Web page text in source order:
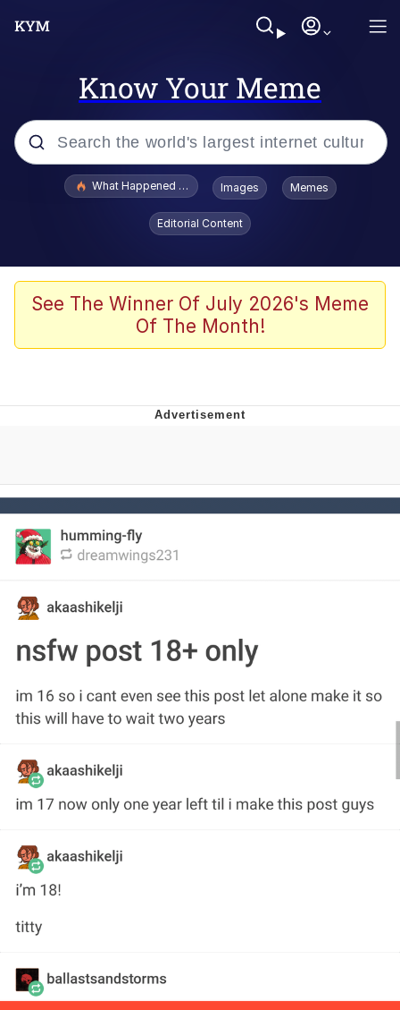
Know Your Meme
Popular searches
Evelyn Smith Smiling /
Evelynsmithhhhh Stare
Scuba Dance
Neegy
Eve Barlow / "Eve Fartlow"
Evelyn Smith Smiling /
My Father-In-Law Is A Builder / We
Can't, We Don't Know How To Do It
Jacob Batalon CEO of Sex
What Happened To Toadsworth / Toadsworth Is Dead
Images Memes
Editorial Content
See The Winner Of July 2026's Meme
Of The Month!